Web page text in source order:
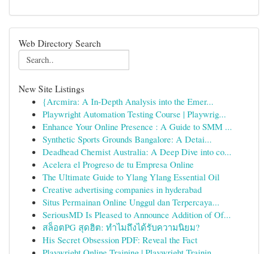
Web Directory Search
New Site Listings
{Arcmira: A In-Depth Analysis into the Emer...
Playwright Automation Testing Course | Playwrig...
Enhance Your Online Presence : A Guide to SMM ...
Synthetic Sports Grounds Bangalore: A Detai...
Deadhead Chemist Australia: A Deep Dive into co...
Acelera el Progreso de tu Empresa Online
The Ultimate Guide to Ylang Ylang Essential Oil
Creative advertising companies in hyderabad
Situs Permainan Online Unggul dan Terpercaya...
SeriousMD Is Pleased to Announce Addition of Of...
สล็อตPG สุดฮิต: ทำไมถึงได้รับความนิยม?
His Secret Obsession PDF: Reveal the Fact